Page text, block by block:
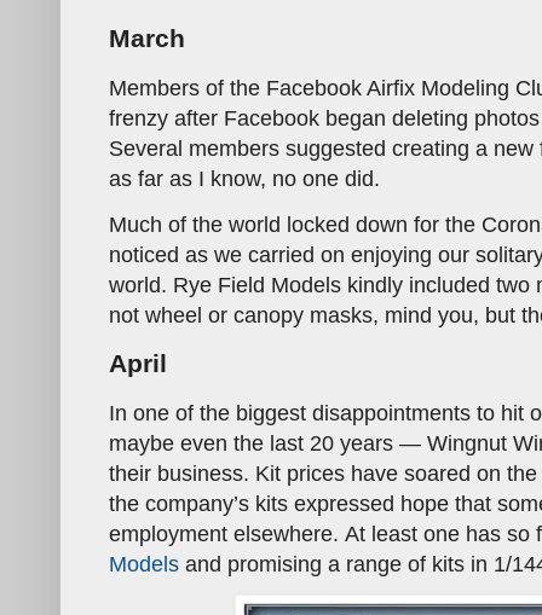
March
Members of the Facebook Airfix Modeling
frenzy after Facebook began deleting
Several members suggested creating a
as far as I know, no one did.
Much of the world locked down for the
noticed as we carried on enjoying our
world. Rye Field Models kindly included two
not wheel or canopy masks, mind you, but
April
In one of the biggest disappointments to hit
maybe even the last 20 years — Wingnut
their business. Kit prices have soared on
the company’s kits expressed hope that
employment elsewhere. At least one has so
Models and promising a range of kits in 1/